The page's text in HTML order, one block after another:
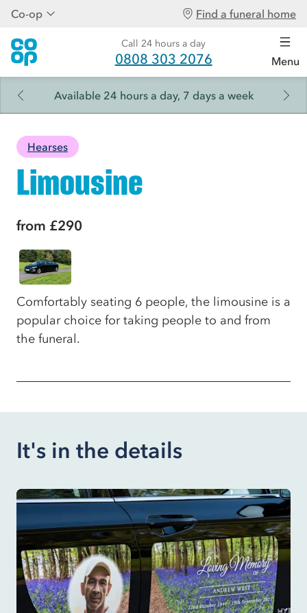
Co-op Find a funeral home
Call 24 hours a day
0808 303 2076 Menu
Available 24 hours a day, 7 days a week
Hearses
Limousine
from £290
Comfortably seating 6 people, the limousine is a
popular choice for taking people to and from
the funeral.
It's in the details